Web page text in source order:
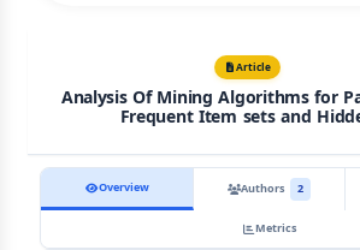
Article
Analysis Of Mining Algorithms for
Frequent Item sets and
Overview Authors 2
Metrics